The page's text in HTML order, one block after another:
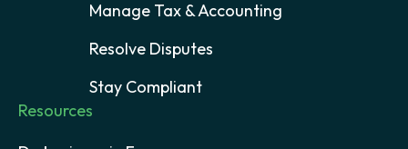
Manage Tax & Accounting
Resolve Disputes
Stay Compliant
Resources